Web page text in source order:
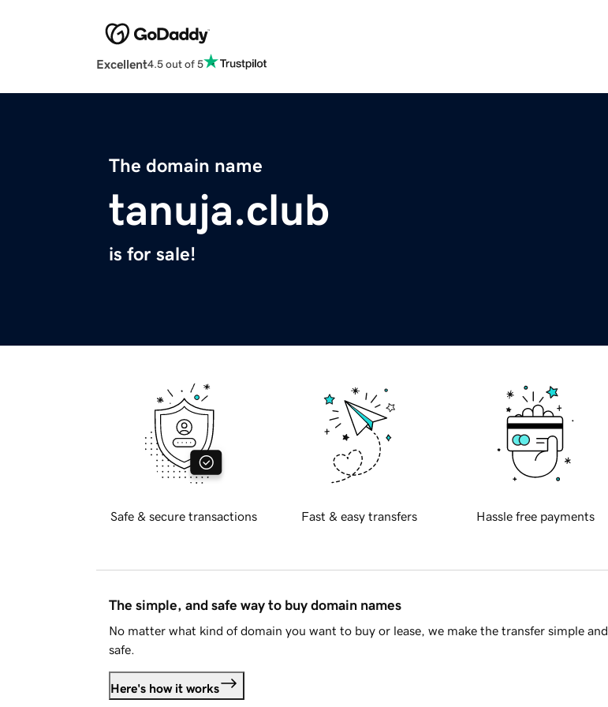
Excellent4.5 out of 5
The domain name
tanuja.club
is for sale!
Safe & secure transactions Fast & easy transfers Hassle free payments
The simple, and safe way to buy domain names
No matter what kind of domain you want to buy or lease, we make the transfer simple and
safe.
Here's how it works